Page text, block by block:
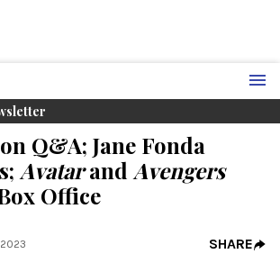
Q&A; Jane Fonda
Avatarand Avengers
Office
2023 SHARE